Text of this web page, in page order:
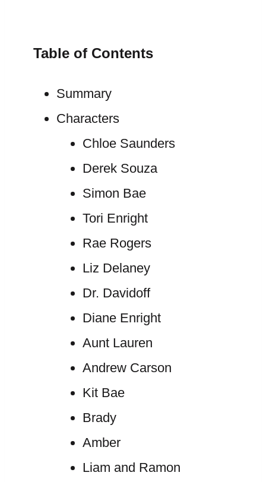
Table of Contents
Summary
Characters
Chloe Saunders
Derek Souza
Simon Bae
Tori Enright
Rae Rogers
Liz Delaney
Dr. Davidoff
Diane Enright
Aunt Lauren
Andrew Carson
Kit Bae
Brady
Amber
Liam and Ramon